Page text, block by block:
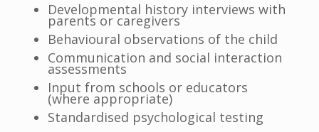
Developmental history interviews with
parents or caregivers
Behavioural observations of the child
Communication and social interaction
assessments
Input from schools or educators
(where appropriate)
Standardised psychological testing